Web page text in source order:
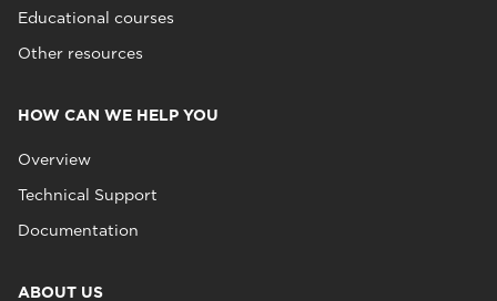
Educational courses
Other resources
HOW CAN WE HELP YOU
Overview
Technical Support
Documentation
ABOUT US